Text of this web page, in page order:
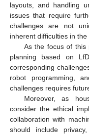
layouts, and handling
issues that require
challenges are not
inherent difficulties in
As the focus of this
planning based on
corresponding
robot programming,
challenges requires
Moreover, as
consider the ethical
collaboration with
should include